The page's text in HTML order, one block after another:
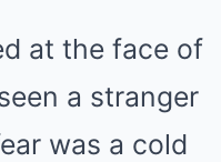
at the face of
a stranger
was a cold